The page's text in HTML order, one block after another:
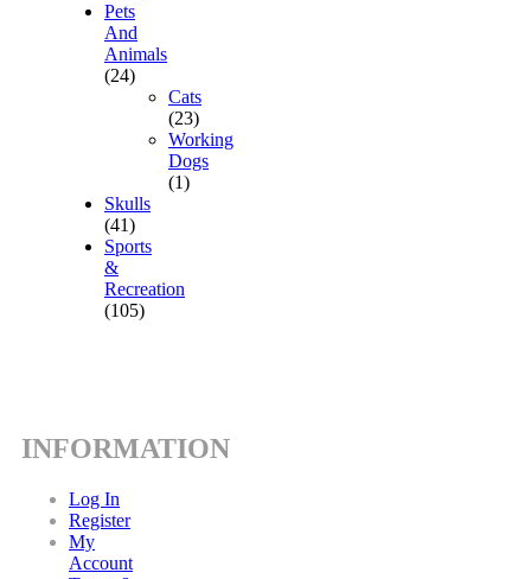
Pets
And
Animals
(24)
Cats
(23)
Working
Dogs
(1)
Skulls
(41)
Sports
&
Recreation
(105)
INFORMATION
Log In
Register
My
Account